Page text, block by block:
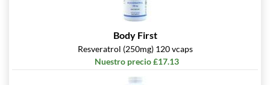
Body First
Resveratrol (250mg) 120 vcaps
Nuestro precio £17.13